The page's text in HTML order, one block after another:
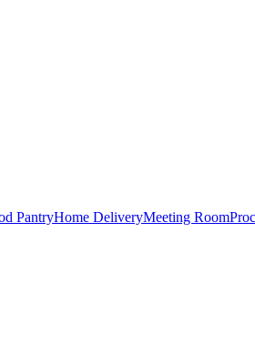
PantryHome DeliveryMeeting Room